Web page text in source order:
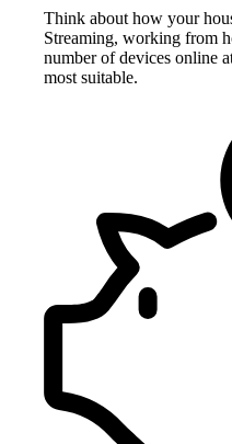
Think about how your
Streaming, working from
number of devices online
most suitable.